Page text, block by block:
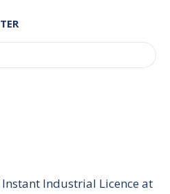
Instant Industrial Licence at